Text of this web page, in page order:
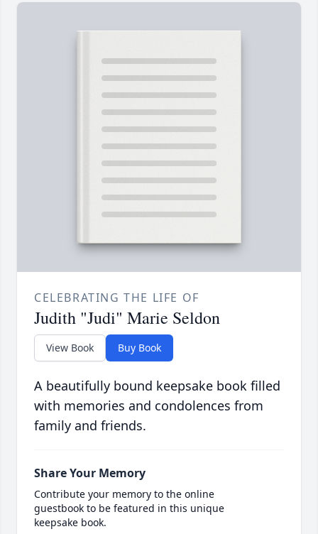
CELEBRATING THE LIFE OF
Judith "Judi" Marie Seldon
View Book Buy Book
A beautifully bound keepsake book filled
with memories and condolences from
family and friends.
Share Your Memory
Contribute your memory to the online
guestbook to be featured in this unique
keepsake book.